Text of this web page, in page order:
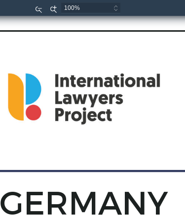
Zoom
Out
Zoom
In
GERMANY